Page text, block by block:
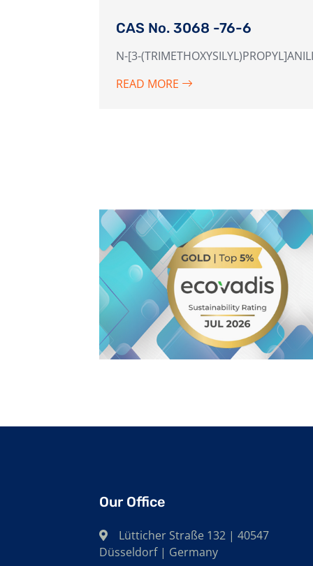
CAS No. 3068 -76-6
N-[3-
READ MORE
Our Office
Lütticher Straße 132 | 40547
Düsseldorf | Germany